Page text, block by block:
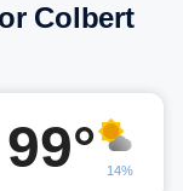
Colbert
99° 14%